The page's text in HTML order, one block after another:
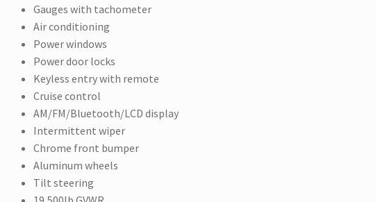
Gauges with tachometer
Air conditioning
Power windows
Power door locks
Keyless entry with remote
Cruise control
AM/FM/Bluetooth/LCD display
Intermittent wiper
Chrome front bumper
Aluminum wheels
Tilt steering